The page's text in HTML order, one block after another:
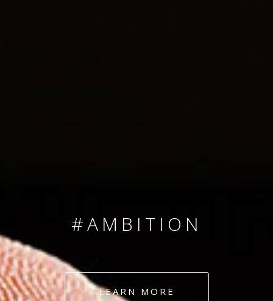
#AMBITION
#DEDICATION
LEARN MORE